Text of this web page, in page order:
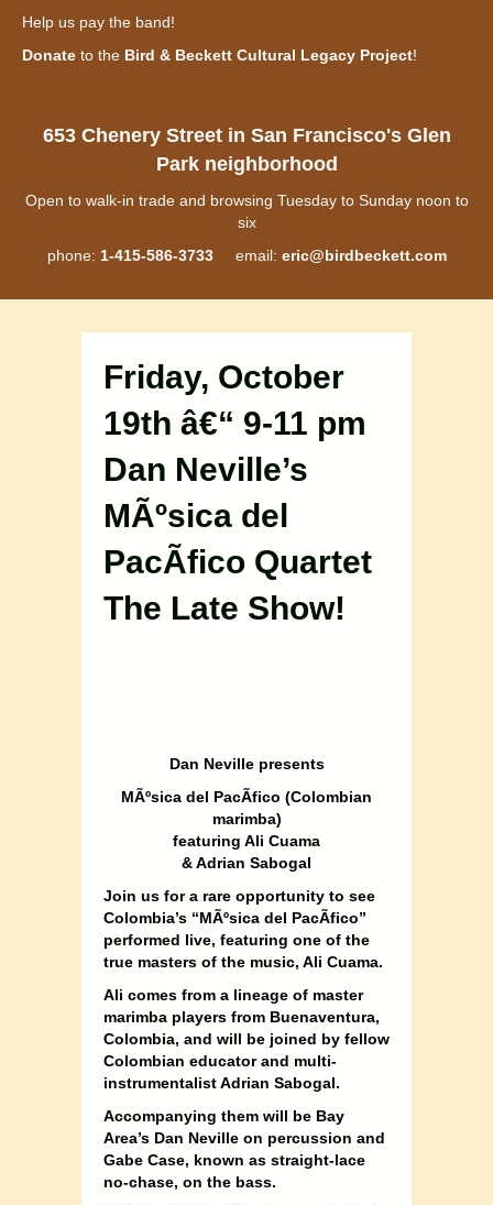
Help us pay the band!
Donate to the Bird & Beckett Cultural Legacy Project!
653 Chenery Street in San Francisco's Glen
Park neighborhood
Open to walk-in trade and browsing Tuesday to Sunday noon to
six
phone: 1-415-586-3733email: eric@birdbeckett.com
Friday, October
19th â€“ 9-11 pm
Dan Neville’s
MÃºsica del
PacÃ­fico Quartet
The Late Show!
Dan Neville presents
MÃºsica del PacÃ­fico (Colombian
marimba)
featuring Ali Cuama
& Adrian Sabogal
Join us for a rare opportunity to see
Colombia’s “MÃºsica del PacÃ­fico”
performed live, featuring one of the
true masters of the music, Ali Cuama.
Ali comes from a lineage of master
marimba players from Buenaventura,
Colombia, and will be joined by fellow
Colombian educator and multi-
instrumentalist Adrian Sabogal.
Accompanying them will be Bay
Area’s Dan Neville on percussion and
Gabe Case, known as straight-lace
no-chase, on the bass.